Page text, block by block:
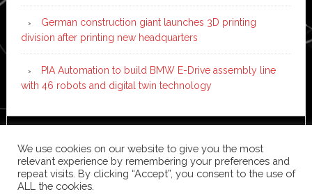
German construction giant launches 3D printing
division after printing new headquarters
PIA Automation to build BMW E-Drive assembly line
with 46 robots and digital twin technology
WordPress
Log in
We use cookies on our website to give you the most
relevant experience by remembering your preferences and
repeat visits. By clicking “Accept”, you consent to the use of
ALL the cookies.